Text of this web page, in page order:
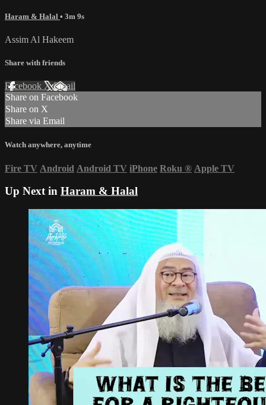
Haram & Halal • 3m 9s
Assim Al Hakeem
Share with friends
Facebook XEmail
Share on Facebook
Share on X
Share via Email
Watch anywhere, anytime
Fire TV Android Android TV iPhone Roku ® Apple TV
Up Next in Haram & Halal